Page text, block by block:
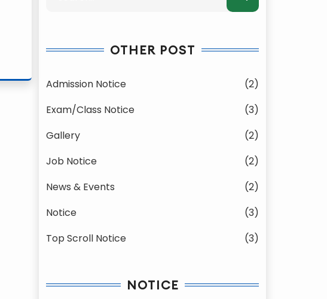
OTHER POST
Admission Notice
(2)
Exam/Class Notice
(3)
Gallery
(2)
Job Notice
(2)
News & Events
(2)
Notice
(3)
Top Scroll Notice
(3)
NOTICE